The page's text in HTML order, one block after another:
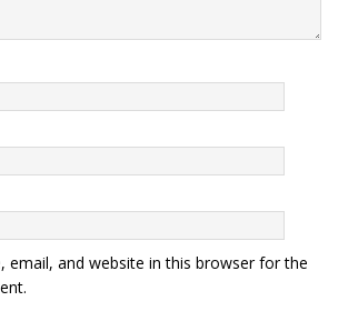
email, and website in this browser for the